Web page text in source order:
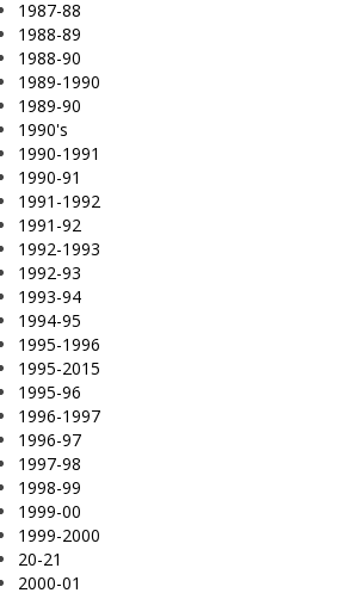
1987-88
1988-89
1988-90
1989-1990
1989-90
1990's
1990-1991
1990-91
1991-1992
1991-92
1992-1993
1992-93
1993-94
1994-95
1995-1996
1995-2015
1995-96
1996-1997
1996-97
1997-98
1998-99
1999-00
1999-2000
20-21
2000-01